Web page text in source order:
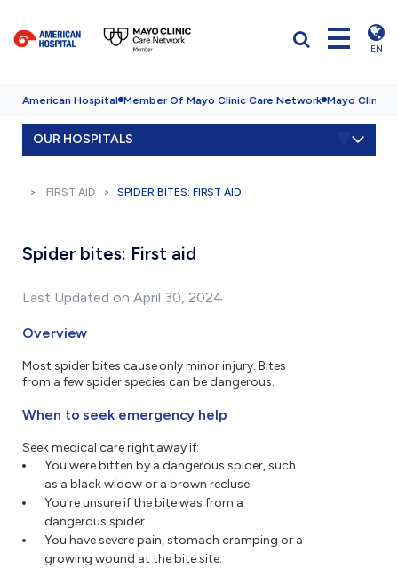
EN
American Hospital Member Of Mayo Clinic Care Network Mayo Clinic
OUR HOSPITALS
FIRST AID SPIDER BITES: FIRST AID
Spider bites: First aid
Last Updated on April 30, 2024
Overview
Most spider bites cause only minor injury. Bites
from a few spider species can be dangerous.
When to seek emergency help
Seek medical care right away if:
You were bitten by a dangerous spider, such
as a black widow or a brown recluse.
You're unsure if the bite was from a
dangerous spider.
You have severe pain, stomach cramping or a
growing wound at the bite site.